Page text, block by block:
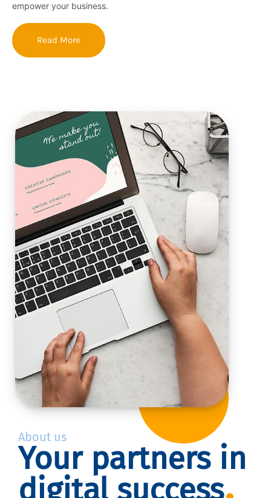
empower your business.
Read More
About us
Your partners in
digital success